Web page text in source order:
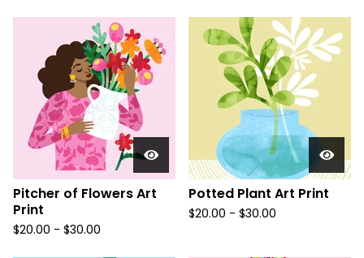
Pitcher of Flowers Art
Print
$20.00 - $30.00
Potted Plant Art Print
$20.00 - $30.00